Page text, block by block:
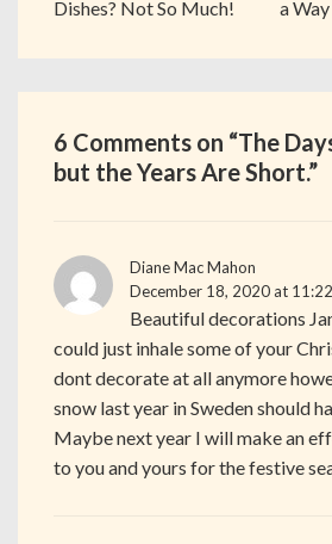
Dishes? Not So Much!
a
6 Comments on “The
but the Years Are Short.”
Diane Mac Mahon
December 18, 2020 at
Beautiful decorations
could just inhale some of your
dont decorate at all anymore
snow last year in Sweden should
Maybe next year I will make an
to you and yours for the festive